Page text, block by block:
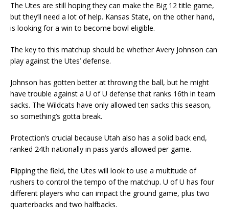
The Utes are still hoping they can make the Big 12 title game,
but they’ll need a lot of help. Kansas State, on the other hand,
is looking for a win to become bowl eligible.
The key to this matchup should be whether Avery Johnson can
play against the Utes’ defense.
Johnson has gotten better at throwing the ball, but he might
have trouble against a U of U defense that ranks 16th in team
sacks. The Wildcats have only allowed ten sacks this season,
so something’s gotta break.
Protection’s crucial because Utah also has a solid back end,
ranked 24th nationally in pass yards allowed per game.
Flipping the field, the Utes will look to use a multitude of
rushers to control the tempo of the matchup. U of U has four
different players who can impact the ground game, plus two
quarterbacks and two halfbacks.